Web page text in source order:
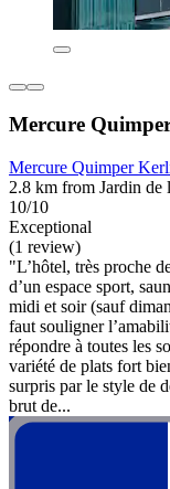
Mercure
Mercure Quimper
2.8 km from Jardin de
10/10
Exceptional
(1 review)
"L’hôtel, très proche
d’un espace sport,
midi et soir (sauf
faut souligner
répondre à toutes les
variété de plats fort
surpris par le style de
brut de...